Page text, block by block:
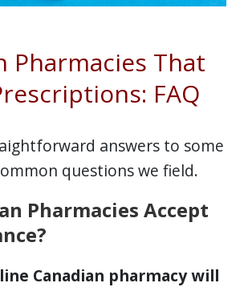
Pharmacies That
FAQ
answers to some
questions we field.
Pharmacies Accept
Canadian pharmacy will